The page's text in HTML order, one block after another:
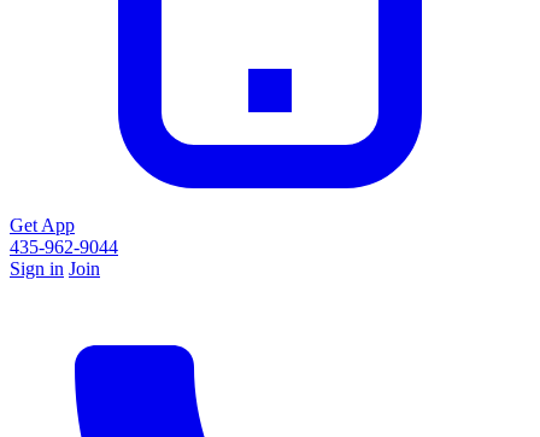
Get App
435-962-9044
Sign in Join